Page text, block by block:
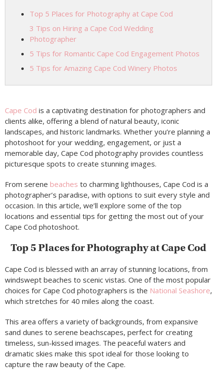
Top 5 Places for Photography at Cape Cod
3 Tips on Hiring a Cape Cod Wedding
Photographer
5 Tips for Romantic Cape Cod Engagement Photos
5 Tips for Amazing Cape Cod Winery Photos
Cape Cod is a captivating destination for photographers and
clients alike, offering a blend of natural beauty, iconic
landscapes, and historic landmarks. Whether you’re planning a
photoshoot for your wedding, engagement, or just a
memorable day, Cape Cod photography provides countless
picturesque spots to create stunning images.
From serene beaches to charming lighthouses, Cape Cod is a
photographer’s paradise, with options to suit every style and
occasion. In this article, we’ll explore some of the top
locations and essential tips for getting the most out of your
Cape Cod photoshoot.
Top 5 Places for Photography at Cape Cod
Cape Cod is blessed with an array of stunning locations, from
windswept beaches to scenic vistas. One of the most popular
choices for Cape Cod photographers is the National Seashore,
which stretches for 40 miles along the coast.
This area offers a variety of backgrounds, from expansive
sand dunes to serene beachscapes, perfect for creating
timeless, sun-kissed images. The peaceful waters and
dramatic skies make this spot ideal for those looking to
capture the raw beauty of the Cape.